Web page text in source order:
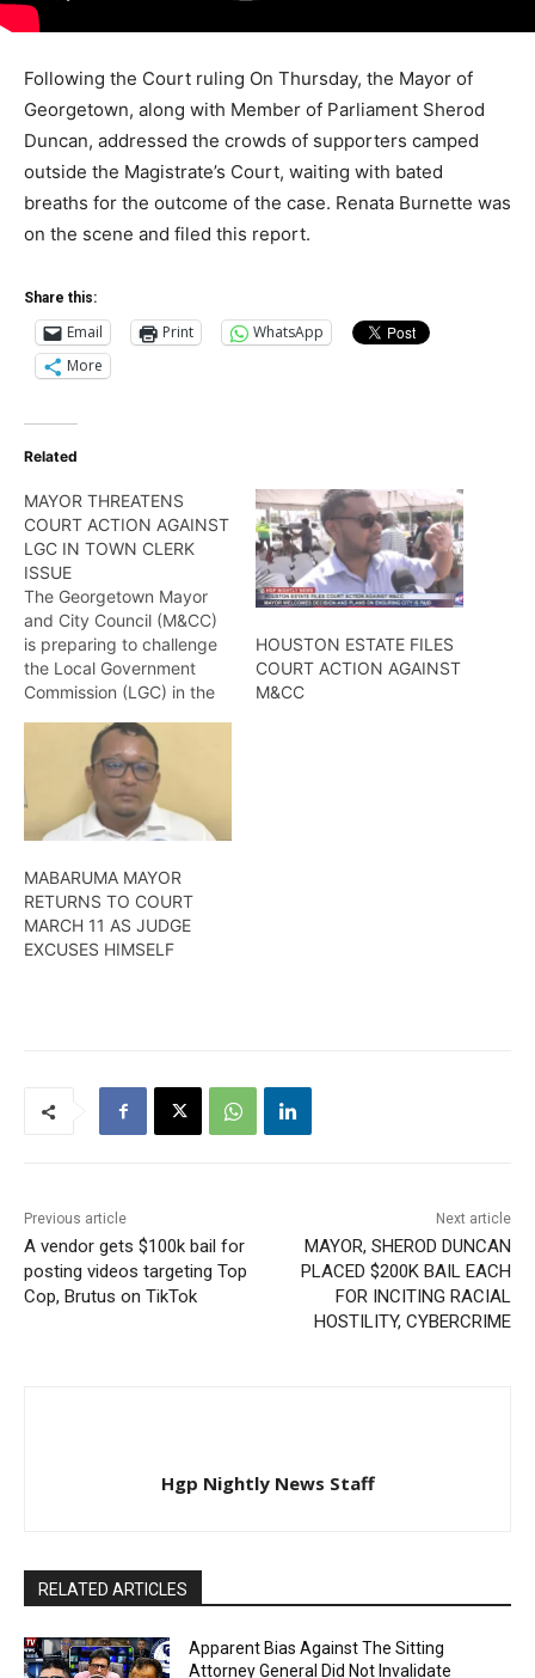
Following the Court ruling On Thursday, the Mayor of
Georgetown, along with Member of Parliament Sherod
Duncan, addressed the crowds of supporters camped
outside the Magistrate’s Court, waiting with bated
breaths for the outcome of the case. Renata Burnette was
on the scene and filed this report.
Share this:
Email Print
WhatsApp
More
Related
MAYOR THREATENS
COURT ACTION AGAINST
LGC IN TOWN CLERK
ISSUE
The Georgetown Mayor
and City Council (M&CC)
is preparing to challenge
the Local Government
Commission (LGC) in the
Commission’s intended
institution of disciplinary
actions against acting
Town Clerk Sherry Jerrick
over an issue dating back
Griffith.
HOUSTON ESTATE FILES
COURT ACTION AGAINST
M&CC
MABARUMA MAYOR
RETURNS TO COURT
MARCH 11 AS JUDGE
EXCUSES HIMSELF
Previous article
A vendor gets $100k bail for
posting videos targeting Top
Cop, Brutus on TikTok
Next article
MAYOR, SHEROD DUNCAN
PLACED $200K BAIL EACH
FOR INCITING RACIAL
HOSTILITY, CYBERCRIME
Hgp Nightly News Staff
RELATED ARTICLES
Apparent Bias Against The Sitting
Attorney General Did Not Invalidate